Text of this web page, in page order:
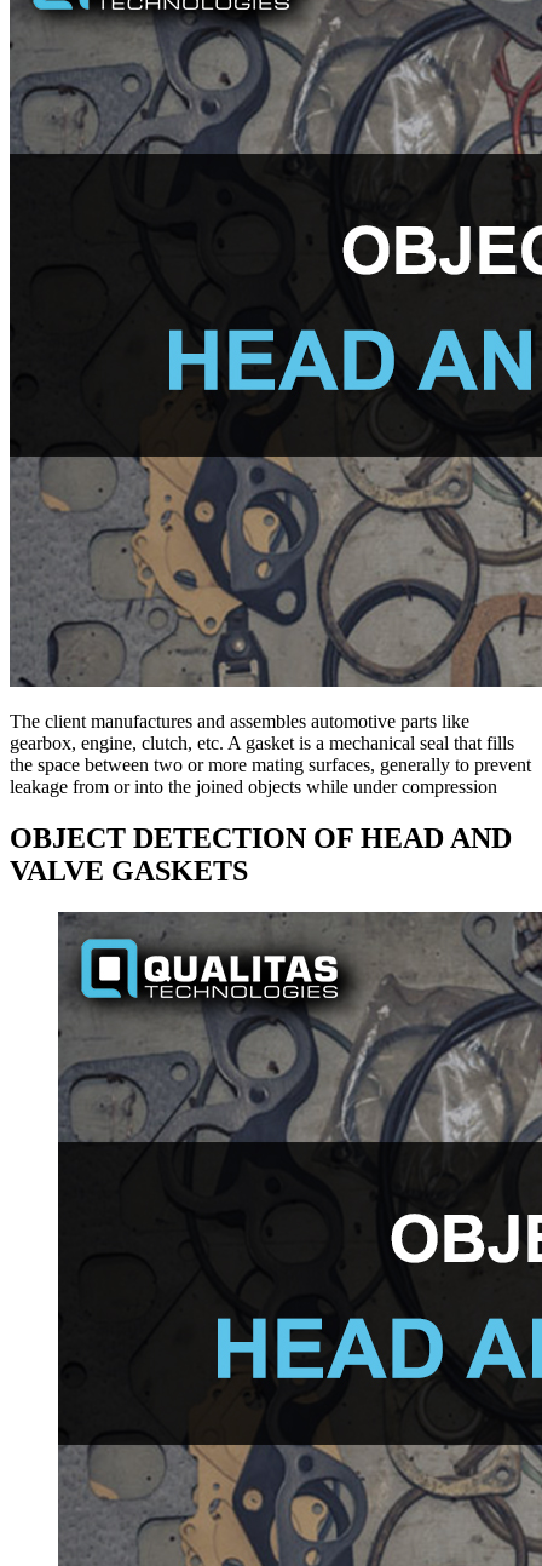
The client manufactures and assembles automotive parts like
gearbox, engine, clutch, etc. A gasket is a mechanical seal that fills
the space between two or more mating surfaces, generally to prevent
leakage from or into the joined objects while under compression
OBJECT DETECTION OF HEAD AND
VALVE GASKETS